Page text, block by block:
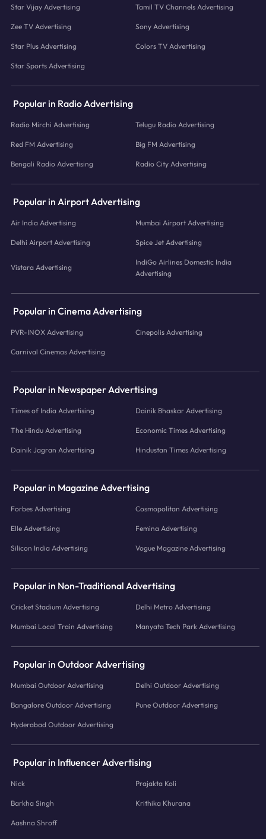
Star Vijay Advertising Tamil TV Channels Advertising
Zee TV Advertising Sony Advertising
Star Plus Advertising Colors TV Advertising
Star Sports Advertising
Popular in Radio Advertising
Radio Mirchi Advertising Telugu Radio Advertising
Red FM Advertising Big FM Advertising
Bengali Radio Advertising Radio City Advertising
Popular in Airport Advertising
Air India Advertising Mumbai Airport Advertising
Delhi Airport Advertising Spice Jet Advertising
Vistara Advertising
IndiGo Airlines Domestic India
Advertising
Popular in Cinema Advertising
PVR-INOX Advertising Cinepolis Advertising
Carnival Cinemas Advertising
Popular in Newspaper Advertising
Times of India Advertising Dainik Bhaskar Advertising
The Hindu Advertising Economic Times Advertising
Dainik Jagran Advertising Hindustan Times Advertising
Popular in Magazine Advertising
Forbes Advertising Cosmopolitan Advertising
Elle Advertising Femina Advertising
Silicon India Advertising Vogue Magazine Advertising
Popular in Non-Traditional Advertising
Cricket Stadium Advertising Delhi Metro Advertising
Mumbai Local Train Advertising Manyata Tech Park Advertising
Popular in Outdoor Advertising
Mumbai Outdoor Advertising Delhi Outdoor Advertising
Bangalore Outdoor Advertising Pune Outdoor Advertising
Hyderabad Outdoor Advertising
Popular in Influencer Advertising
Nick Prajakta Koli
Barkha Singh Krithika Khurana
Aashna Shroff